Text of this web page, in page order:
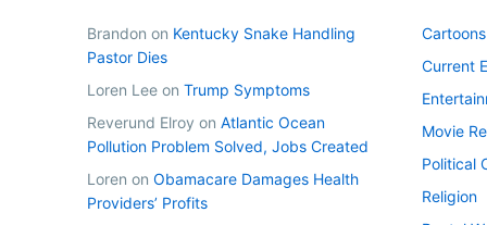
Brandon on Kentucky Snake Handling
Pastor Dies
Loren Lee on Trump Symptoms
Reverund Elroy on Atlantic Ocean
Pollution Problem Solved, Jobs Created
Loren on Obamacare Damages Health
Providers’ Profits
Current
Movie
Political
Religion